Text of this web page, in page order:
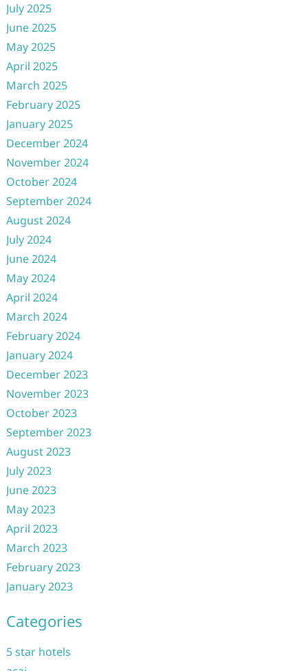
July 2025
June 2025
May 2025
April 2025
March 2025
February 2025
January 2025
December 2024
November 2024
October 2024
September 2024
August 2024
July 2024
June 2024
May 2024
April 2024
March 2024
February 2024
January 2024
December 2023
November 2023
October 2023
September 2023
August 2023
July 2023
June 2023
May 2023
April 2023
March 2023
February 2023
January 2023
Categories
5 star hotels